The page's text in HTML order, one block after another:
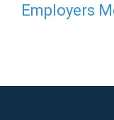
Employers